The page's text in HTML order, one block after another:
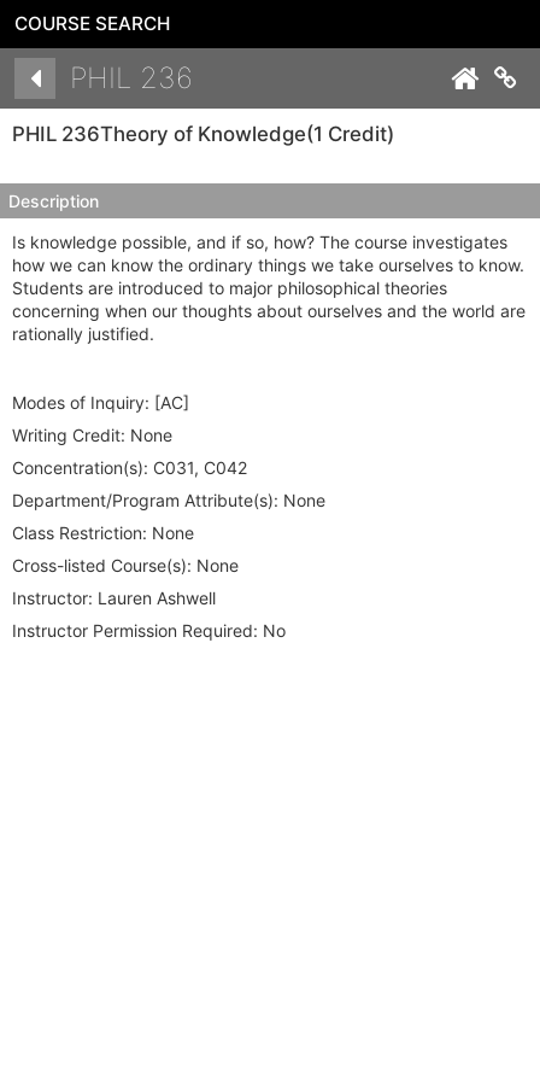
COURSE SEARCH
PHIL 236
PHIL 236Theory of Knowledge(1 Credit)
Description
Is knowledge possible, and if so, how? The course investigates
how we can know the ordinary things we take ourselves to know.
Students are introduced to major philosophical theories
concerning when our thoughts about ourselves and the world are
rationally justified.
Modes of Inquiry: [AC]
Writing Credit: None
Concentration(s): C031, C042
Department/Program Attribute(s): None
Class Restriction: None
Cross-listed Course(s): None
Instructor: Lauren Ashwell
Instructor Permission Required: No